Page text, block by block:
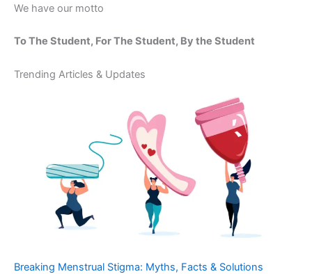
We have our motto
To The Student, For The Student, By the Student
Trending Articles & Updates
Breaking Menstrual Stigma: Myths, Facts & Solutions